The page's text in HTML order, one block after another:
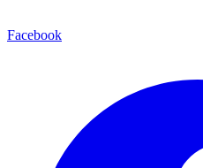
Facebook